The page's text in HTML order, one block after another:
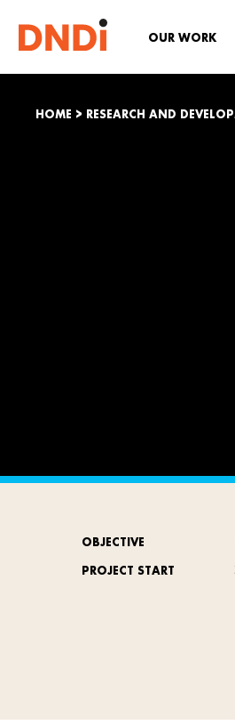
OUR WORK
HOME > RESEARCH AND
OBJECTIVE
PROJECT START